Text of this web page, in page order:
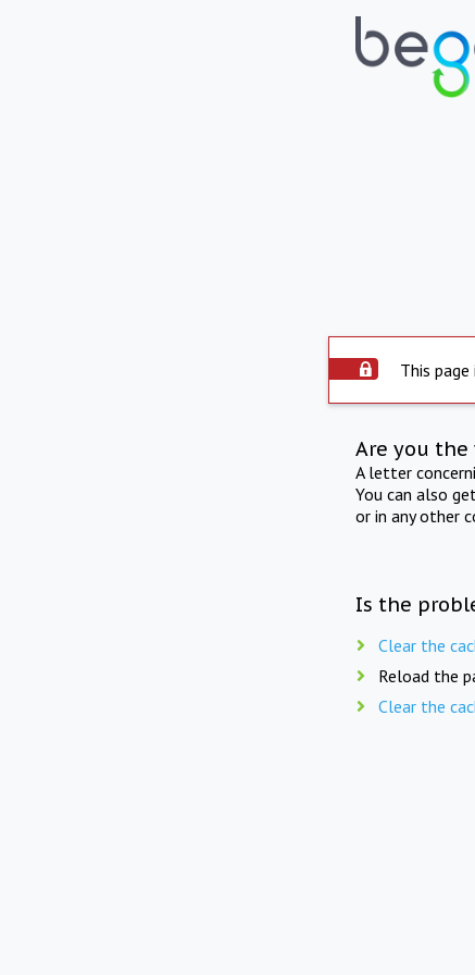
This
Are you
A letter
You can also
or in any other
Is the
Clear the
Reload the
Clear the